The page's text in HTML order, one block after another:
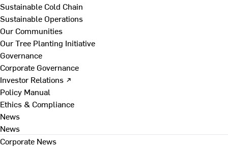
Sustainable Cold Chain
Sustainable Operations
Our Communities
Our Tree Planting Initiative
Governance
Corporate Governance
Investor Relations ↗
Policy Manual
Ethics & Compliance
News
News
Corporate News